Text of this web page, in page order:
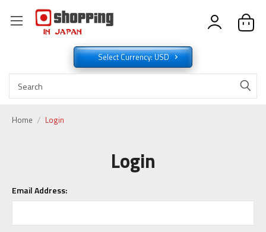
Select Currency: USD
Home Login
Login
Email Address: